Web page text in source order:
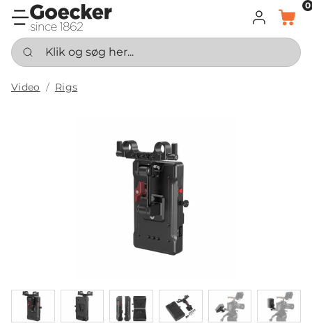
LOG INDKURV
0
Klik og søg her...
Video Rigs